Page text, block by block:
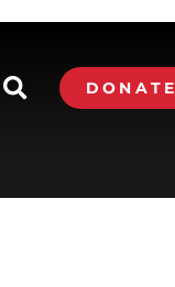
DONATE